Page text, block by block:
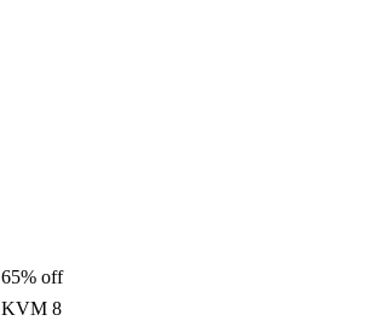
65% off
KVM 8